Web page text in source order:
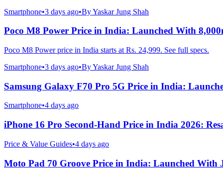
Smartphone•3 days ago•ByYaskar Jung Shah
Poco M8 Power Price in India: Launched With
Poco M8 Power price in India starts at Rs. 24,999. See full specs.
Smartphone•3 days ago•ByYaskar Jung Shah
Samsung Galaxy F70 Pro 5G Price in India:
Smartphone•4 days ago
iPhone 16 Pro Second-Hand Price in India 2026:
Price & Value Guides•4 days ago
Moto Pad 70 Groove Price in India: Launched With